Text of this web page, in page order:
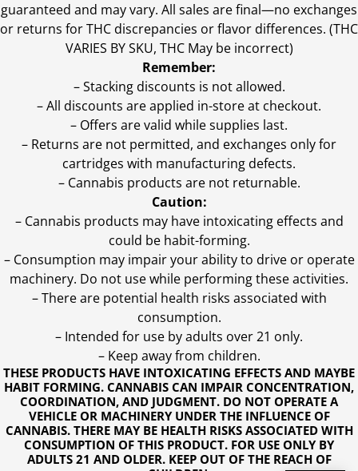
THESE PRODUCTS HAVE INTOXICATING EFFECTS AND MAYBE
HABIT FORMING. CANNABIS CAN IMPAIR CONCENTRATION,
COORDINATION, AND JUDGMENT. DO NOT OPERATE A
VEHICLE OR MACHINERY UNDER THE INFLUENCE OF
CANNABIS. THERE MAY BE HEALTH RISKS ASSOCIATED WITH
CONSUMPTION OF THIS PRODUCT. FOR USE ONLY BY
ADULTS 21 AND OLDER. KEEP OUT OF THE REACH OF
guaranteed and may vary. All sales are final—no exchanges
or returns for THC discrepancies or flavor differences. (THC
VARIES BY SKU, THC May be incorrect)
Remember:
– Stacking discounts is not allowed.
– All discounts are applied in-store at checkout.
– Offers are valid while supplies last.
– Returns are not permitted, and exchanges only for
cartridges with manufacturing defects.
– Cannabis products are not returnable.
Caution:
– Cannabis products may have intoxicating effects and
could be habit-forming.
– Consumption may impair your ability to drive or operate
machinery. Do not use while performing these activities.
– There are potential health risks associated with
consumption.
– Intended for use by adults over 21 only.
– Keep away from children.